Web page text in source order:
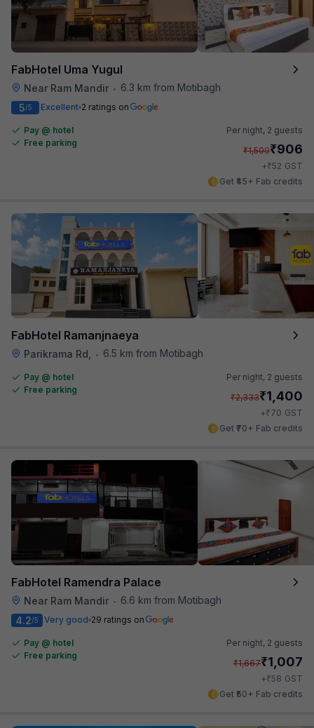
FabHotel Uma Yugul
Near Ram Mandir •
6.3 km from Motibagh
5/5 Excellent 2 ratings on
Pay @ hotel
Free parking
Per night, 2 guests
₹1,500₹906
+₹52 GST
Get ₹45+ Fab credits
FabHotel Ramanjnaeya
Parikrama Rd, • 6.5 km from Motibagh
Pay @ hotel
Free parking
Per night, 2 guests
₹2,333₹1,400
+₹70 GST
Get ₹70+ Fab credits
FabHotel Ramendra Palace
Near Ram Mandir •
6.6 km from Motibagh
4.2/5 Very good 29 ratings on
Pay @ hotel
Free parking
Per night, 2 guests
₹1,667₹1,007
+₹58 GST
Get ₹50+ Fab credits